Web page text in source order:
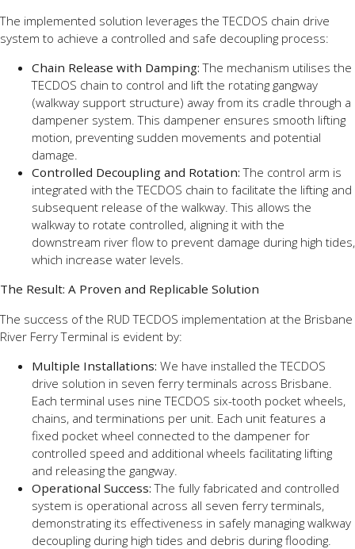
The implemented solution leverages the TECDOS chain drive
system to achieve a controlled and safe decoupling process:
Chain Release with Damping:The mechanism utilises the
TECDOS chain to control and lift the rotating gangway
(walkway support structure) away from its cradle through a
dampener system. This dampener ensures smooth lifting
motion, preventing sudden movements and potential
damage.
Controlled Decoupling and Rotation:The control arm is
integrated with the TECDOS chain to facilitate the lifting and
subsequent release of the walkway. This allows the
walkway to rotate controlled, aligning it with the
downstream river flow to prevent damage during high tides,
which increase water levels.
The Result: A Proven and Replicable Solution
The success of the RUD TECDOS implementation at the Brisbane
River Ferry Terminal is evident by:
Multiple Installations: We have installed the TECDOS
drive solution in seven ferry terminals across Brisbane.
Each terminal uses nine TECDOS six-tooth pocket wheels,
chains, and terminations per unit. Each unit features a
fixed pocket wheel connected to the dampener for
controlled speed and additional wheels facilitating lifting
and releasing the gangway.
Operational Success:The fully fabricated and controlled
system is operational across all seven ferry terminals,
demonstrating its effectiveness in safely managing walkway
decoupling during high tides and debris during flooding.